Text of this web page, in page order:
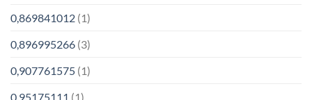
0,869841012 (1)
0,896995266 (3)
0,907761575 (1)
0,95175111 (1)